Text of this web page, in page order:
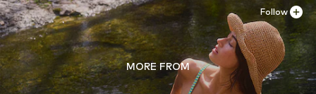
MORE FROM
Follow